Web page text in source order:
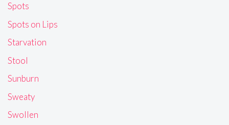
Spots
Spots on Lips
Starvation
Stool
Sunburn
Sweaty
Swollen